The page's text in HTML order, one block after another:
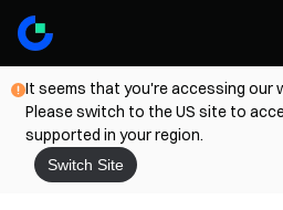
It seems that you're accessing our
Please switch to the US site to
supported in your region.
Switch Site